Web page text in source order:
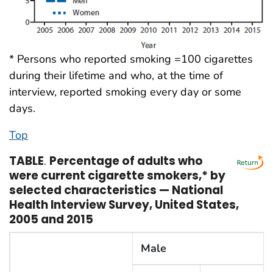
* Persons who reported smoking =100 cigarettes
during their lifetime and who, at the time of
interview, reported smoking every day or some
days.
Top
TABLE. Percentage of adults who
were current cigarette smokers,* by
selected characteristics — National
Health Interview Survey, United States,
2005 and 2015
Male